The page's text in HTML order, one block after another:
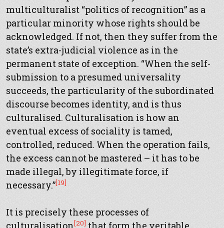
multiculturalist “politics of recognition” as a
particular minority whose rights should be
acknowledged. If not, then they suffer from the
state’s extra-judicial violence as in the
permanent state of exception. “When the self-
submission to a presumed universality
succeeds, the particularity of the subordinated
discourse becomes identity, and is thus
culturalised. Culturalisation is how an
eventual excess of sociality is tamed,
controlled, reduced. When the operation fails,
the excess cannot be mastered – it has to be
made illegal, by illegitimate force, if
necessary.”[19]
It is precisely these processes of
[20]